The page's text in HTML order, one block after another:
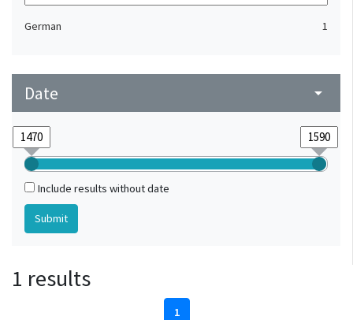
German 1
Date arrow_drop_down
Include results without date
1 results
1